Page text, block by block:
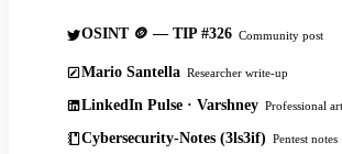
OSINT 🪙 — TIP #326 Community post
Mario Santella Researcher write-up
LinkedIn Pulse · Varshney Professional
Cybersecurity-Notes (3ls3if) Pentest notes